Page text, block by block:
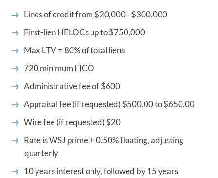
Lines of credit from $20,000 - $300,000
First-lien HELOCs up to $750,000
Max LTV = 80% of total liens
720 minimum FICO
Administrative fee of $600
Appraisal fee (if requested) $500.00 to $650.00
Wire fee (if requested) $20
Rate is WSJ prime + 0.50% floating, adjusting
quarterly
10 years interest only, followed by 15 years